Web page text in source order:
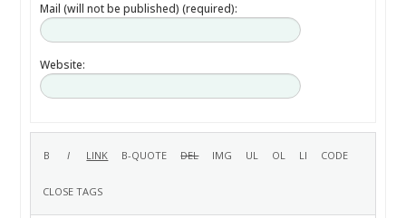
Mail (will not be published) (required):
Website: